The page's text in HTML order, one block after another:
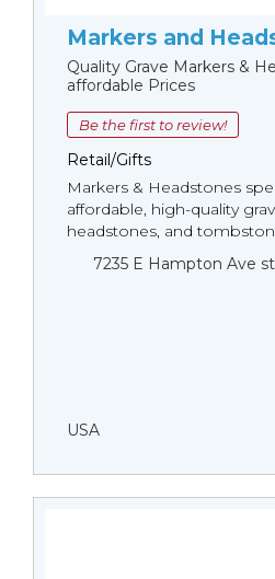
Markers and
Quality Grave Markers &
affordable Prices
Be the first to review!
Retail/Gifts
Markers & Headstones
affordable, high-quality
headstones, and
7235 E Hampton Ave
USA